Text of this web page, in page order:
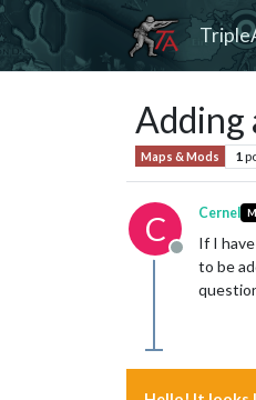
Adding
Maps & Mods 1
C
Offline
Cernel
If I
to be